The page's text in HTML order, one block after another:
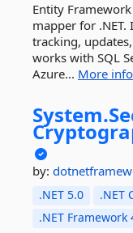
Entity
mapper for
tracking,
works with SQL
Azure... More
System.
by:
.NET 5.0 .NET
.NET Framework